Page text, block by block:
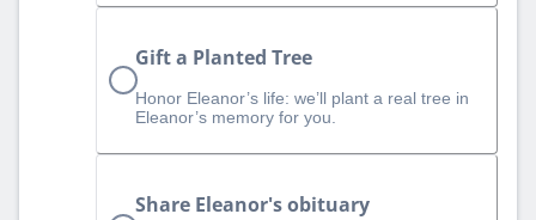
Gift a Planted Tree
Honor Eleanor’s life: we’ll plant a real tree in
Eleanor’s memory for you.
Share Eleanor's obituary